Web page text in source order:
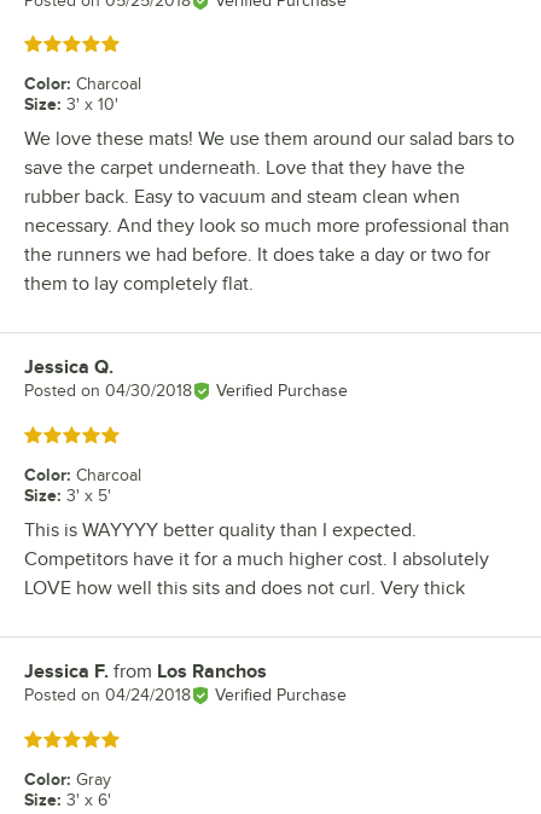
Rated 5 out of 5 stars
Color: Charcoal
Size: 3' x 10'
We love these mats! We use them around our salad bars to
save the carpet underneath. Love that they have the
rubber back. Easy to vacuum and steam clean when
necessary. And they look so much more professional than
the runners we had before. It does take a day or two for
them to lay completely flat.
Review by
Jessica Q.
Posted on 04/30/2018 Verified Purchase
Rated 5 out of 5 stars
Color: Charcoal
Size: 3' x 5'
This is WAYYYY better quality than I expected.
Competitors have it for a much higher cost. I absolutely
LOVE how well this sits and does not curl. Very thick
Review by
Jessica F. from Los Ranchos
Posted on 04/24/2018 Verified Purchase
Rated 5 out of 5 stars
Color: Gray
Size: 3' x 6'